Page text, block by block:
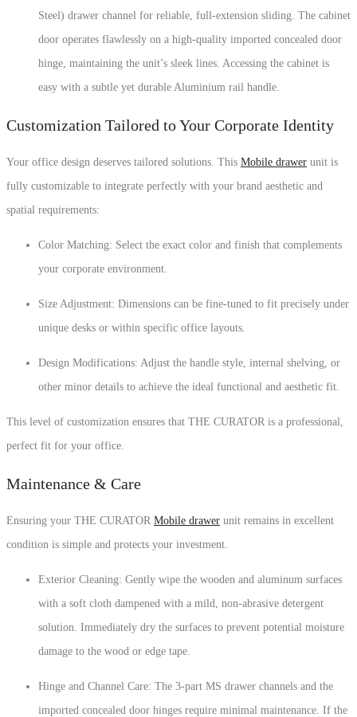
Steel) drawer channel for reliable, full-extension sliding. The cabinet
door operates flawlessly on a high-quality imported concealed door
hinge maintaining the unit’s sleek lines. Accessing the cabinet is
easy with a subtle yet durable Aluminium rail handle
Customization Tailored to Your Corporate Identity
Your office design deserves tailored solutions. This Mobile drawer unit is
fully customizable to integrate perfectly with your brand aesthetic and
spatial requirements:
Color Matching: Select the exact color and finish that complements
your corporate environment.
Size Adjustment: Dimensions can be fine-tuned to fit precisely under
unique desks or within specific office layouts.
Design Modifications: Adjust the handle style, internal shelving, or
other minor details to achieve the ideal functional and aesthetic fit.
This level of customization ensures that THE CURATOR is a professional,
perfect fit for your office.
Maintenance & Care
Ensuring your THE CURATOR Mobile drawer unit remains in excellent
condition is simple and protects your investment.
Exterior Cleaning: Gently wipe the wooden and aluminum surfaces
with a soft cloth dampened with a mild, non-abrasive detergent
solution. Immediately dry the surfaces to prevent potential moisture
damage to the wood or edge tape.
Hinge and Channel Care: The 3-part MS drawer channels and the
imported concealed door hinges require minimal maintenance. If the